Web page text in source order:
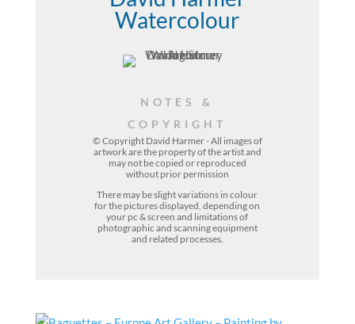
Watercolour
NOTES &
COPYRIGHT
© Copyright David Harmer - All images of
artwork are the property of theartistand
may not be copied or reproduced
without prior permission
There may be slight variations in colour
for the pictures displayed, depending on
your pc & screen and limitations of
photographic and scanning equipment
and related processes.